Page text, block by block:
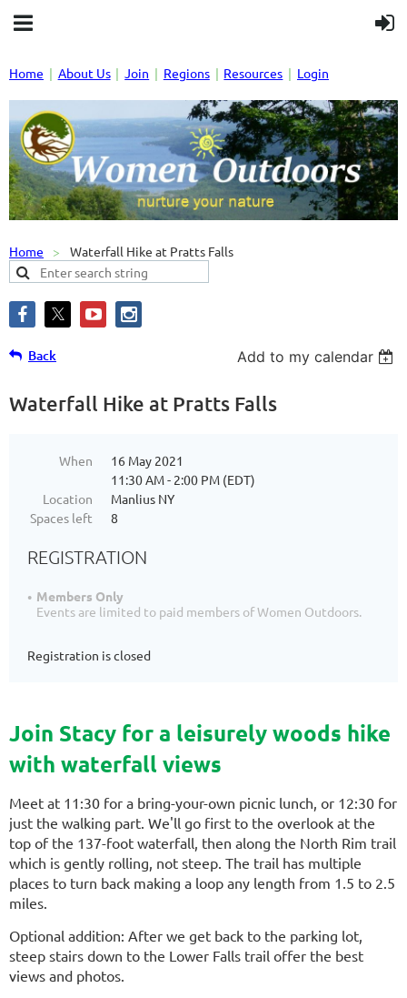
Home About Us Join Regions Resources Login
Home Waterfall Hike at Pratts Falls
Back Add to my calendar
Waterfall Hike at Pratts Falls
When
16 May 2021
11:30 AM - 2:00 PM (EDT)
Location
Manlius NY
Spaces left
8
REGISTRATION
Members Only
Events are limited to paid members of Women Outdoors.
Registration is closed
Join Stacy for a leisurely woods hike
with waterfall views
Meet at 11:30 for a bring-your-own picnic lunch, or 12:30 for
just the walking part. We'll go first to the overlook at the
top of the 137-foot waterfall, then along the North Rim trail
which is gently rolling, not steep. The trail has multiple
places to turn back making a loop any length from 1.5 to 2.5
miles.
Optional addition: After we get back to the parking lot,
steep stairs down to the Lower Falls trail offer the best
views and photos.